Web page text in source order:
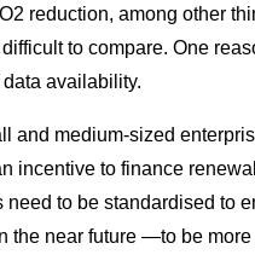
reduction, among other
difficult to compare. One
availability.
and medium-sized
incentive to finance
to be standardised to
the near future —to be